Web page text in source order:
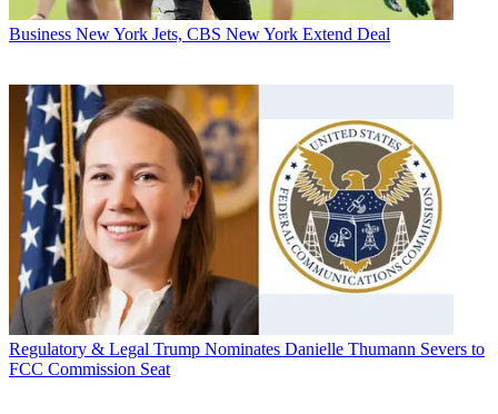
Business New York Jets, CBS New York Extend Deal
Regulatory & Legal Trump Nominates Danielle Thumann Severs to
FCC Commission Seat